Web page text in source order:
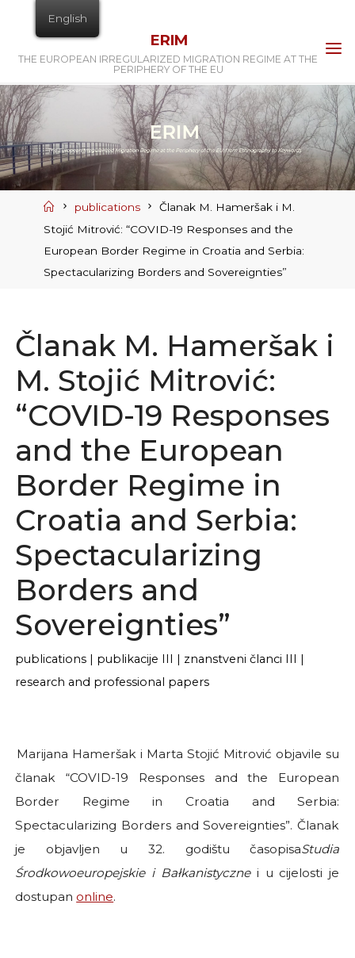
content
ERIM
THE EUROPEAN IRREGULARIZED MIGRATION REGIME AT THE
PERIPHERY OF THE EU
Home
publications
Članak M. Hameršak i M.
Stojić Mitrović: “COVID-19 Responses and the
European Border Regime in Croatia and Serbia:
Spectacularizing Borders and Sovereignties”
Članak M. Hameršak i
M. Stojić Mitrović:
“COVID-19 Responses
and the European
Border Regime in
Croatia and Serbia:
Spectacularizing
Borders and
Sovereignties”
publications | publikacije III | znanstveni članci III |
research and professional papers
Marijana Hameršak i Marta Stojić Mitrović objavile su
članak “COVID-19 Responses and the European
Border Regime in Croatia and Serbia:
Spectacularizing Borders and Sovereignties”. Članak
je objavljen u 32. godištu časopisaStudia
Środkowoeuropejskie i Bałkanistycznei u cijelosti je
dostupan online.
English